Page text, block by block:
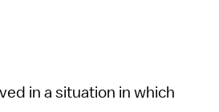
in a situation in which